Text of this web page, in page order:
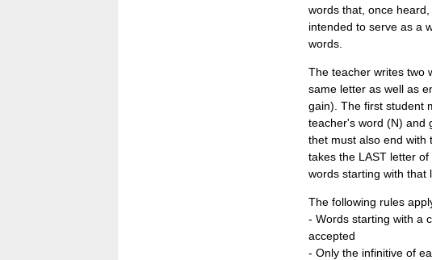
words that, once
intended to serve as a
words.
The teacher writes two
same letter as well as
gain). The first student
teacher's word (N) and
thet must also end with
takes the LAST letter
words starting with that
The following rules
- Words starting with a
accepted
- Only the infinitive of